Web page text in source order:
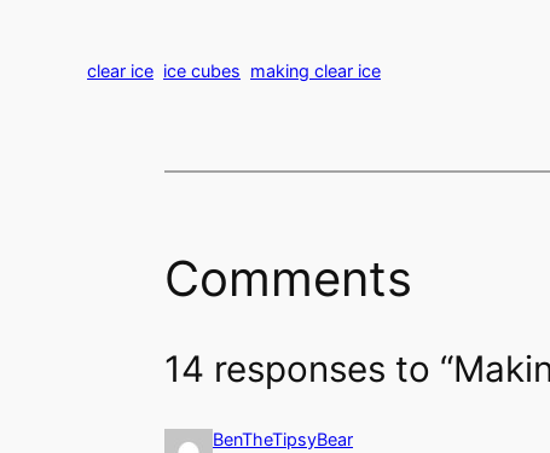
clear ice ice cubes making clear ice
Comments
14 responses to
BenTheTipsyBear